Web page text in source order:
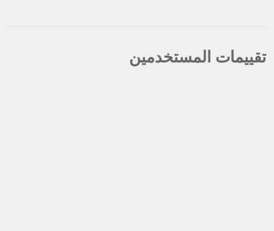
تقييمات المستخدمين